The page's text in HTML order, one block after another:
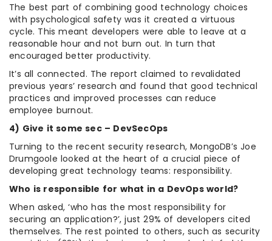
The best part of combining good technology choices
with psychological safety was it created a virtuous
cycle. This meant developers were able to leave at a
reasonable hour and not burn out. In turn that
encouraged better productivity.
It’s all connected. The report claimed to revalidated
previous years’ research and found that good technical
practices and improved processes can reduce
employee burnout.
4) Give it some sec – DevSecOps
Turning to the recent security research, MongoDB’s Joe
Drumgoole looked at the heart of a crucial piece of
developing great technology teams: responsibility.
Who is responsible for what in a DevOps world?
When asked, ‘who has the most responsibility for
securing an application?’, just 29% of developers cited
themselves. The rest pointed to others, such as security